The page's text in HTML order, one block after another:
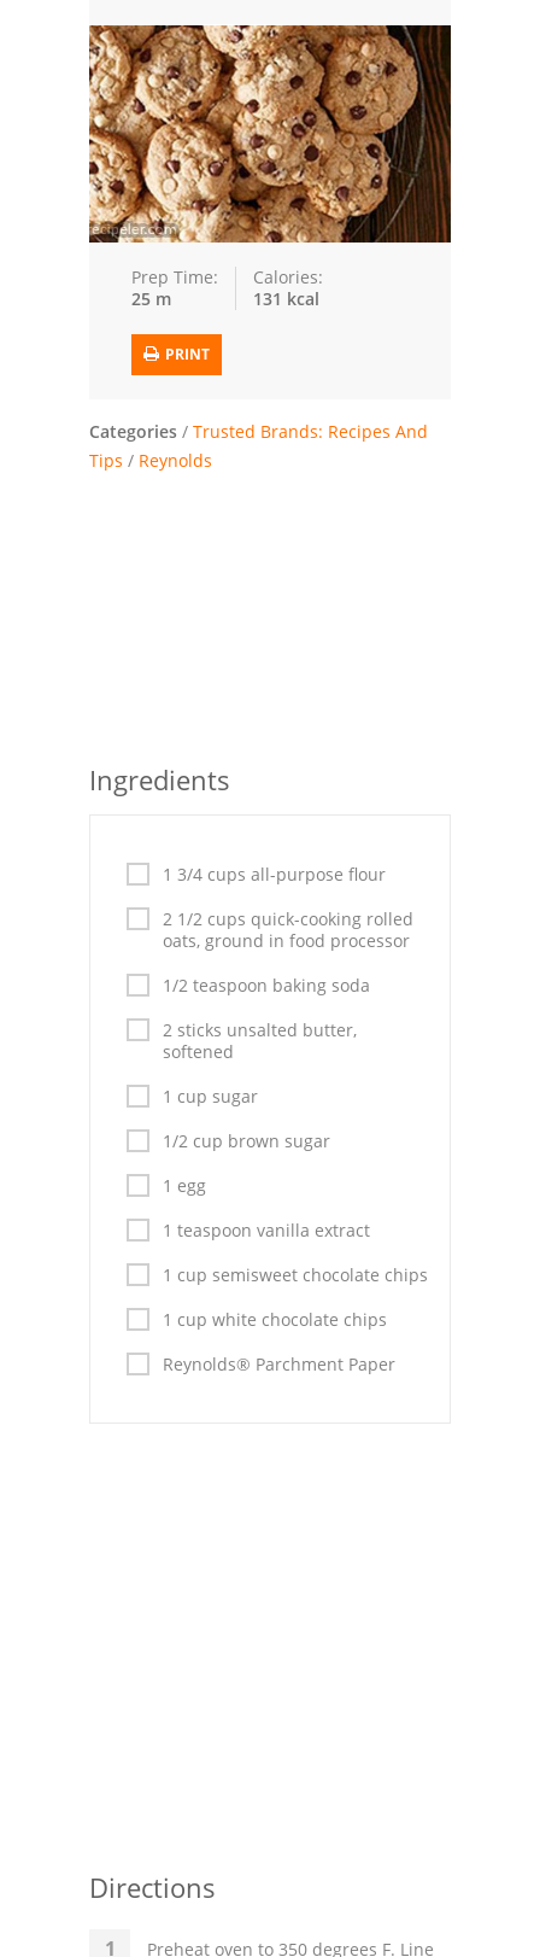
Trusted Brands: Recipes and Tips
Meat and Poultry
Salad
Soup
Chicken
Vegetables
European
Drinks
Pork
Italian
Vegetable Soup
Sauces
Pies
Dips and Spreads
Fruit Desserts
Latin American
Cakes
Prep Time:
25 m
Calories:
131 kcal
PRINT
Categories / Trusted Brands: Recipes And
Tips / Reynolds
Ingredients
1 3/4 cups all-purpose flour
2 1/2 cups quick-cooking rolled
oats, ground in food processor
1/2 teaspoon baking soda
2 sticks unsalted butter,
softened
1 cup sugar
1/2 cup brown sugar
1 egg
1 teaspoon vanilla extract
1 cup semisweet chocolate chips
1 cup white chocolate chips
Reynolds® Parchment Paper
Directions
Preheat oven to 350 degrees F. Line